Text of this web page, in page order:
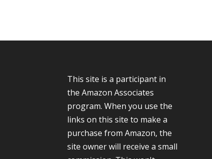
This site is a participant in
the Amazon Associates
program. When you use the
links on this site to make a
purchase from Amazon, the
site owner will receive a small